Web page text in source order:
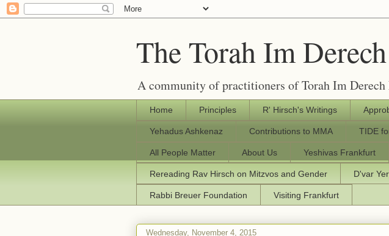
The Torah Im
A community of practitioners of Torah Im Derech
Home Principles R' Hirsch's Writings
Yehadus Ashkenaz Contributions to MMA TIDE
All People Matter About Us Yeshivas Frankfurt
Rereading Rav Hirsch on Mitzvos and Gender D'var
Rabbi Breuer Foundation Visiting Frankfurt
Wednesday, November 4, 2015